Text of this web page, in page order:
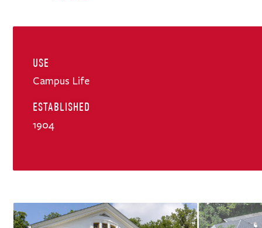
USE
Campus Life
ESTABLISHED
1904